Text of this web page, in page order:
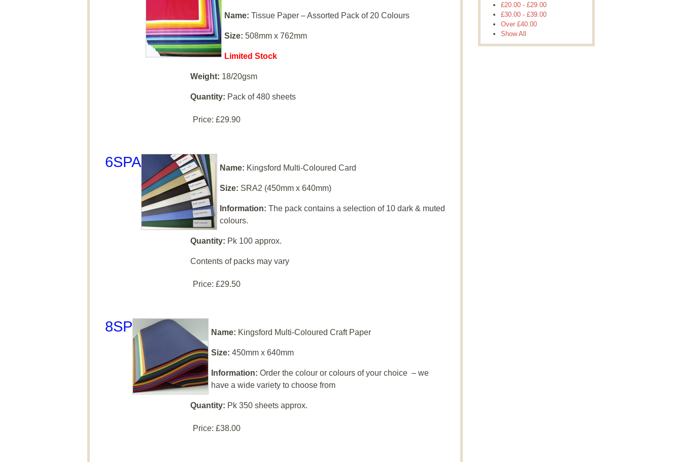
Name: Tissue Paper – Assorted Pack of 20 Colours
Size: 508mm x 762mm
Limited Stock
Weight: 18/20gsm
Quantity: Pack of 480 sheets
Price: £29.90
6SPA Name: Kingsford Multi-Coloured Card
Size: SRA2 (450mm x 640mm)
Information: The pack contains a selection of 10 dark & muted
colours.
Quantity: Pk 100 approx.
Contents of packs may vary
Price: £29.50
8SP Name: Kingsford Multi-Coloured Craft Paper
Size: 450mm x 640mm
Information: Order the colour or colours of your choice – we
have a wide variety to choose from
Quantity: Pk 350 sheets approx.
Price: £38.00
£20.00 - £29.00
£30.00 - £39.00
Over £40.00
Show All